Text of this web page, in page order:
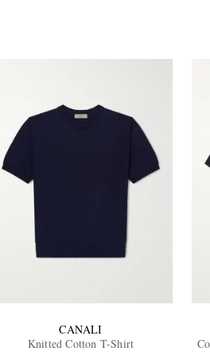
CANALI
Knitted Cotton T-Shirt